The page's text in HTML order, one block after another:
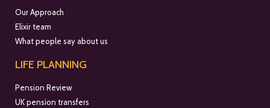
Our Approach
Elixir team
What people say about us
LIFE PLANNING
Pension Review
UK pension transfers